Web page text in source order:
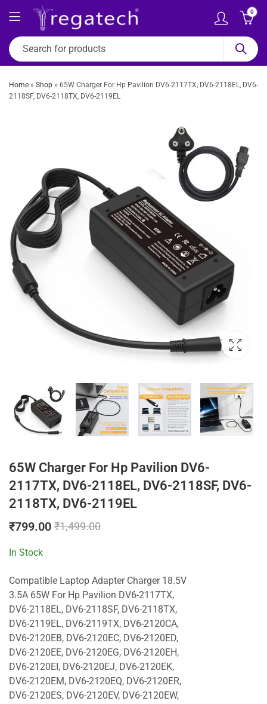
0
Home » Shop » 65W Charger For Hp Pavilion DV6-2117TX, DV6-2118EL, DV6-
2118SF, DV6-2118TX, DV6-2119EL
65W Charger For Hp Pavilion DV6-
2117TX, DV6-2118EL, DV6-2118SF, DV6-
2118TX, DV6-2119EL
₹799.00 ₹1,499.00
In Stock
Compatible Laptop Adapter Charger 18.5V
3.5A 65W For Hp Pavilion DV6-2117TX,
DV6-2118EL, DV6-2118SF, DV6-2118TX,
DV6-2119EL, DV6-2119TX, DV6-2120CA,
DV6-2120EB, DV6-2120EC, DV6-2120ED,
DV6-2120EE, DV6-2120EG, DV6-2120EH,
DV6-2120EI, DV6-2120EJ, DV6-2120EK,
DV6-2120EM, DV6-2120EQ, DV6-2120ER,
DV6-2120ES, DV6-2120EV, DV6-2120EW,